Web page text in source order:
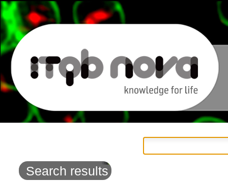
Search results